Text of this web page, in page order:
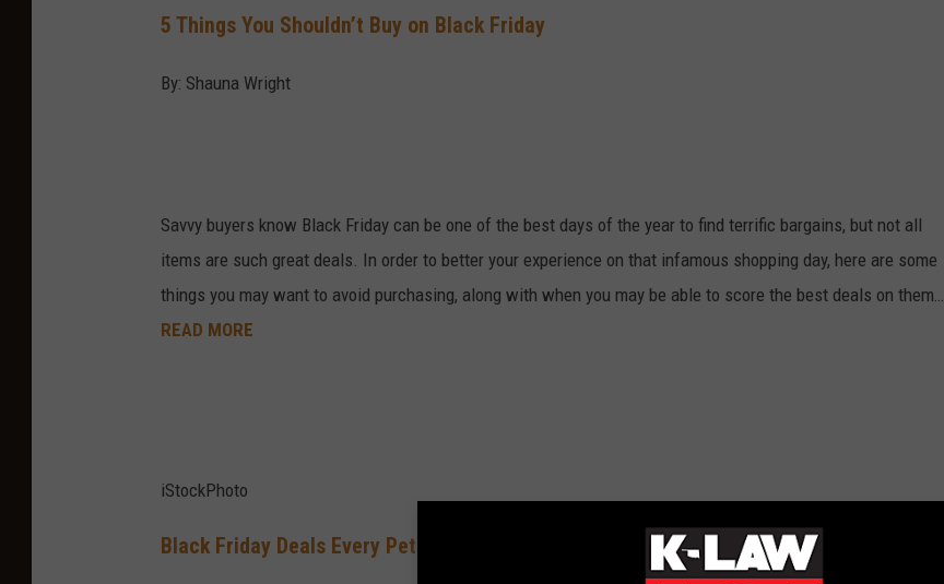
5 Things You Shouldn’t Buy on Black Friday
By: Shauna Wright
Savvy buyers know Black Friday can be one of the best days of the year to find terrific bargains, but not all
items are such great deals. In order to better your experience on that infamous shopping day, here are some
things you may want to avoid purchasing, along with when you may be able to score the best deals on them…
READ MORE
iStockPhoto
Black Friday Deals Every Pet Owner Should Know About